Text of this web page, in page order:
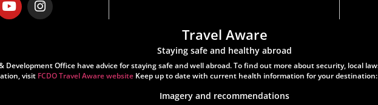
Travel Aware
Staying safe and healthy abroad
Development Office have advice for staying safe and well abroad. To find out more about security, local
visit FCDO Travel Aware website Keep up to date with current health information for your destination:
Imagery and recommendations